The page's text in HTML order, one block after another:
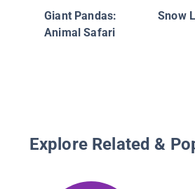
Giant Pandas:
Animal Safari
Snow
Explore Related &